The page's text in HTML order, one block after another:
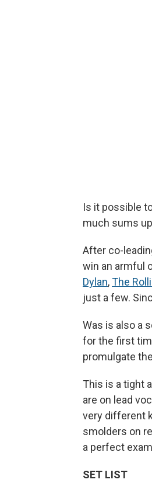
Is it possible
much sums up
After co-
win an armful
Dylan,The
just a few.
Was is also a
for the first
promulgate
This is a tight
are on lead
very different
smolders on
a perfect
SET LIST